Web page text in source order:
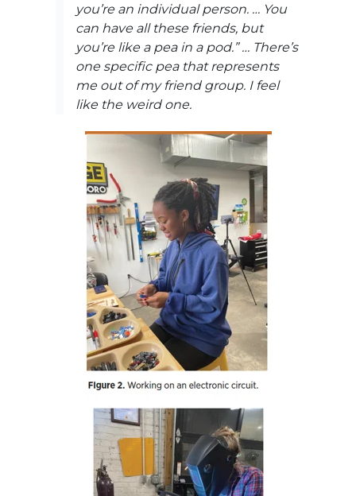
you’re an individual person. … You
can have all these friends, but
you’re like a pea in a pod.” … There’s
one specific pea that represents
me out of my friend group. I feel
like the weird one.